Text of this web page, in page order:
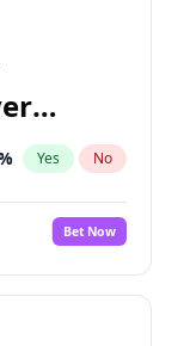
Yes No
Bet Now